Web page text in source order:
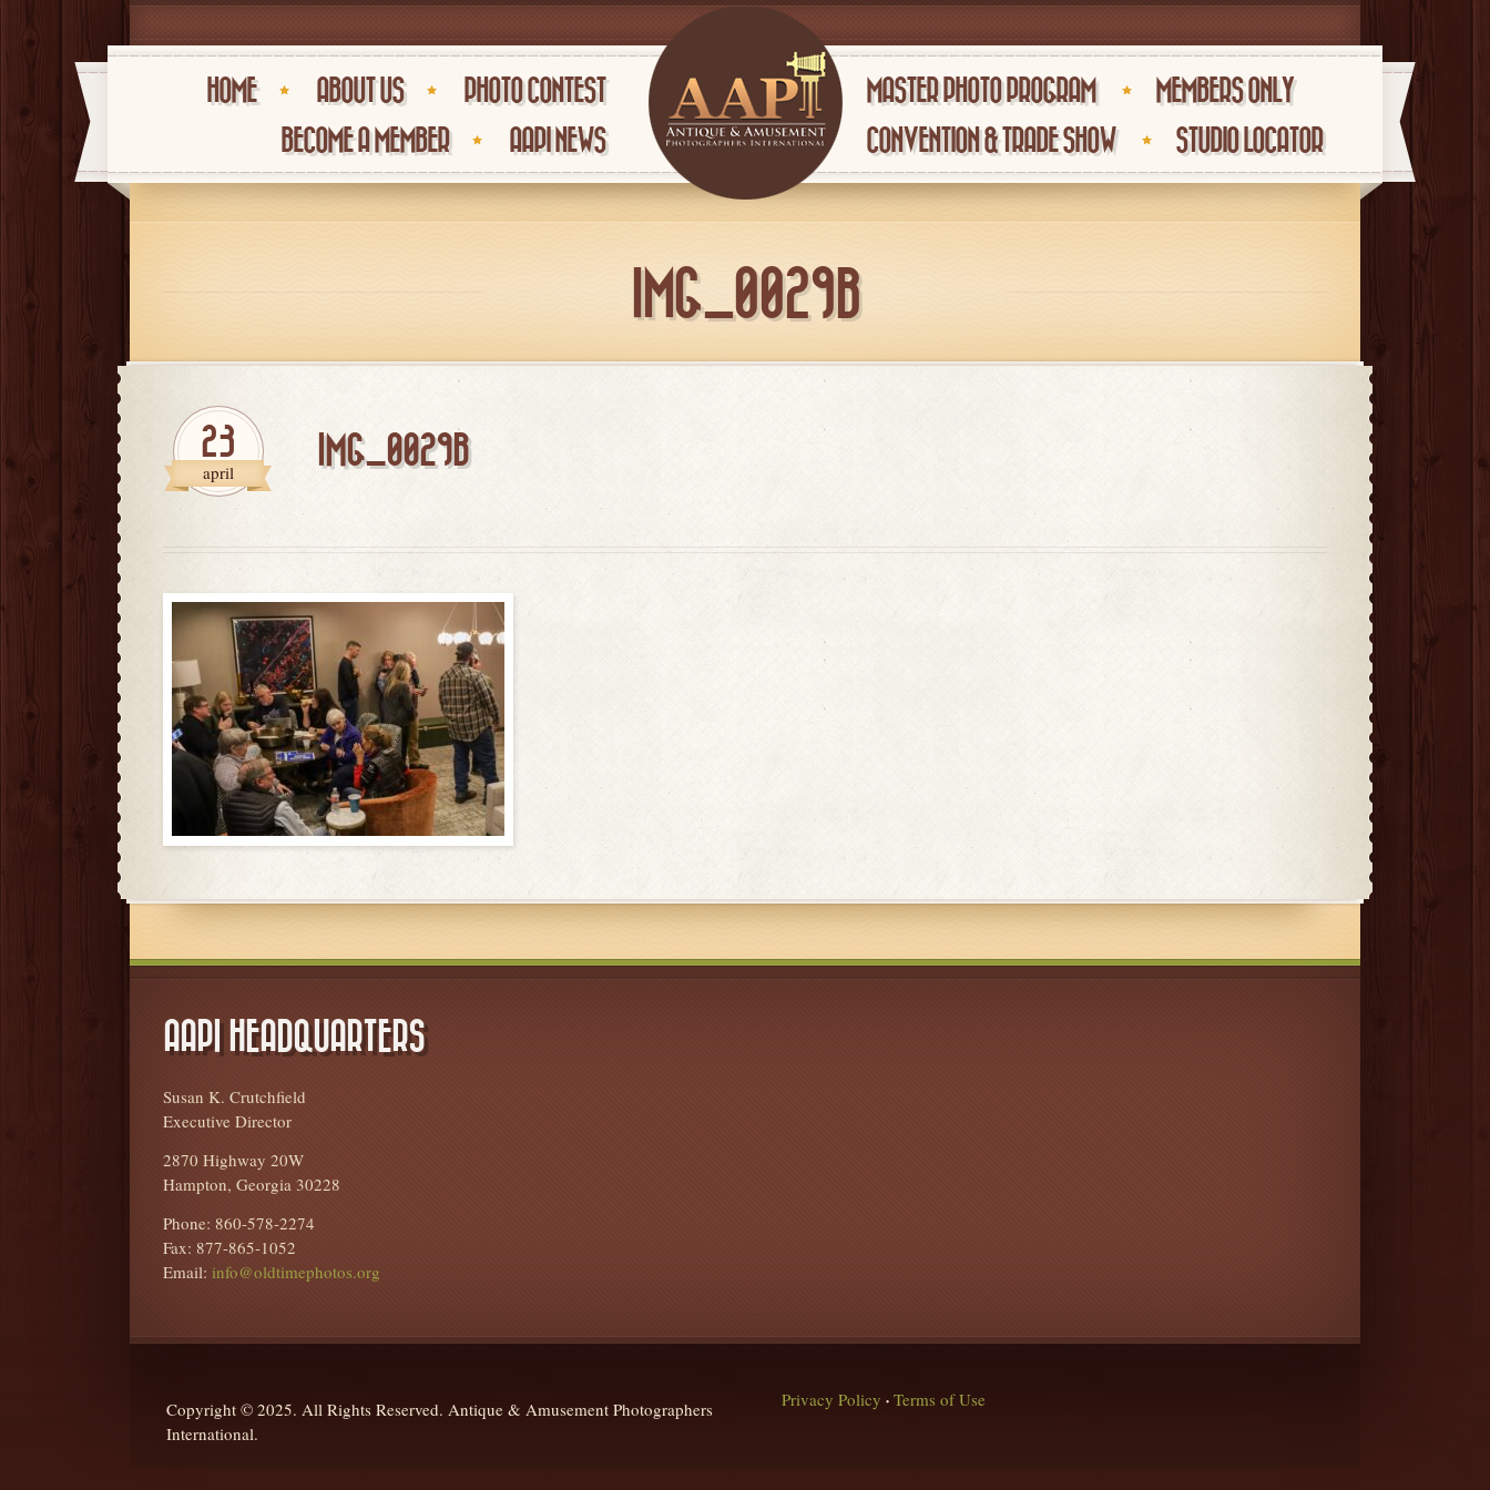
HOME ABOUT US
PHOTO CONTEST
BECOME A MEMBER
AAPI NEWS
MASTER PHOTO PROGRAM
MEMBERS ONLY
CONVENTION & TRADE SHOW
STUDIO LOCATOR
IMG_0029B
23
april
IMG_0029B
AAPI HEADQUARTERS
Susan K. Crutchfield
Executive Director
2870 Highway 20W
Hampton, Georgia 30228
Phone: 860-578-2274
Fax: 877-865-1052
Email: info@oldtimephotos.org
Copyright © 2025. All Rights Reserved. Antique & Amusement Photographers
International.
Privacy Policy • Terms of Use